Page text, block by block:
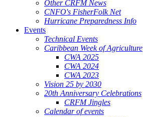
Other CRFM News
CNFO's FisherFolk Net
Hurricane Preparedness Info
Events
Technical Events
Caribbean Week of Agriculture
CWA 2025
CWA 2024
CWA 2023
Vision 25 by 2030
20th Anniversary Celebrations
CRFM Jingles
Calendar of events